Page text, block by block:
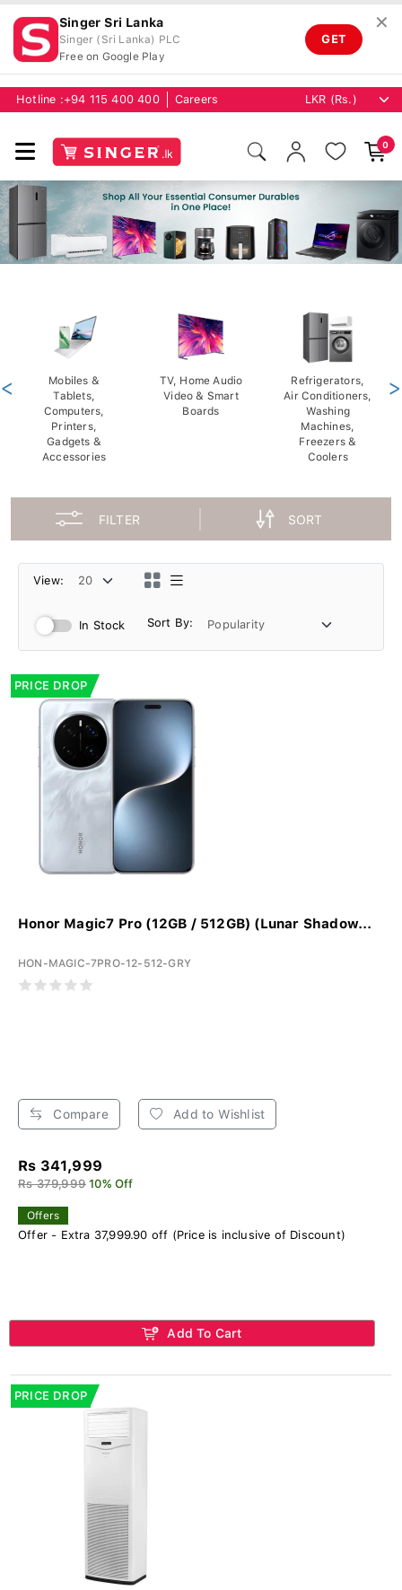
Singer Sri Lanka
Singer (Sri Lanka) PLC
Free on Google Play
GET
✕
Hotline :+94 115 400 400 Careers
0
Mobiles &
Tablets,
Computers,
Printers,
Gadgets &
Accessories
TV, Home Audio
Video & Smart
Boards
Refrigerators,
Air Conditioners,
Washing
Machines,
Freezers &
Coolers
< >
FILTER SORT
View:
In Stock Sort By:
PRICE DROP
Honor Magic7 Pro (12GB / 512GB) (Lunar Shadow...
HON-MAGIC-7PRO-12-512-GRY
Compare Add to Wishlist
Rs 341,999
Rs 379,999 10% Off
Offers
Offer - Extra 37,999.90 off (Price is inclusive of Discount)
Add To Cart
PRICE DROP